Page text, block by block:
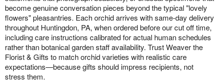
become genuine conversation pieces beyond the typical "lovely
flowers" pleasantries. Each orchid arrives with same-day delivery
throughout Huntingdon, PA, when ordered before our cut off time,
including care instructions calibrated for actual human schedules
rather than botanical garden staff availability. Trust Weaver the
Florist & Gifts to match orchid varieties with realistic care
expectations—because gifts should impress recipients, not
stress them.